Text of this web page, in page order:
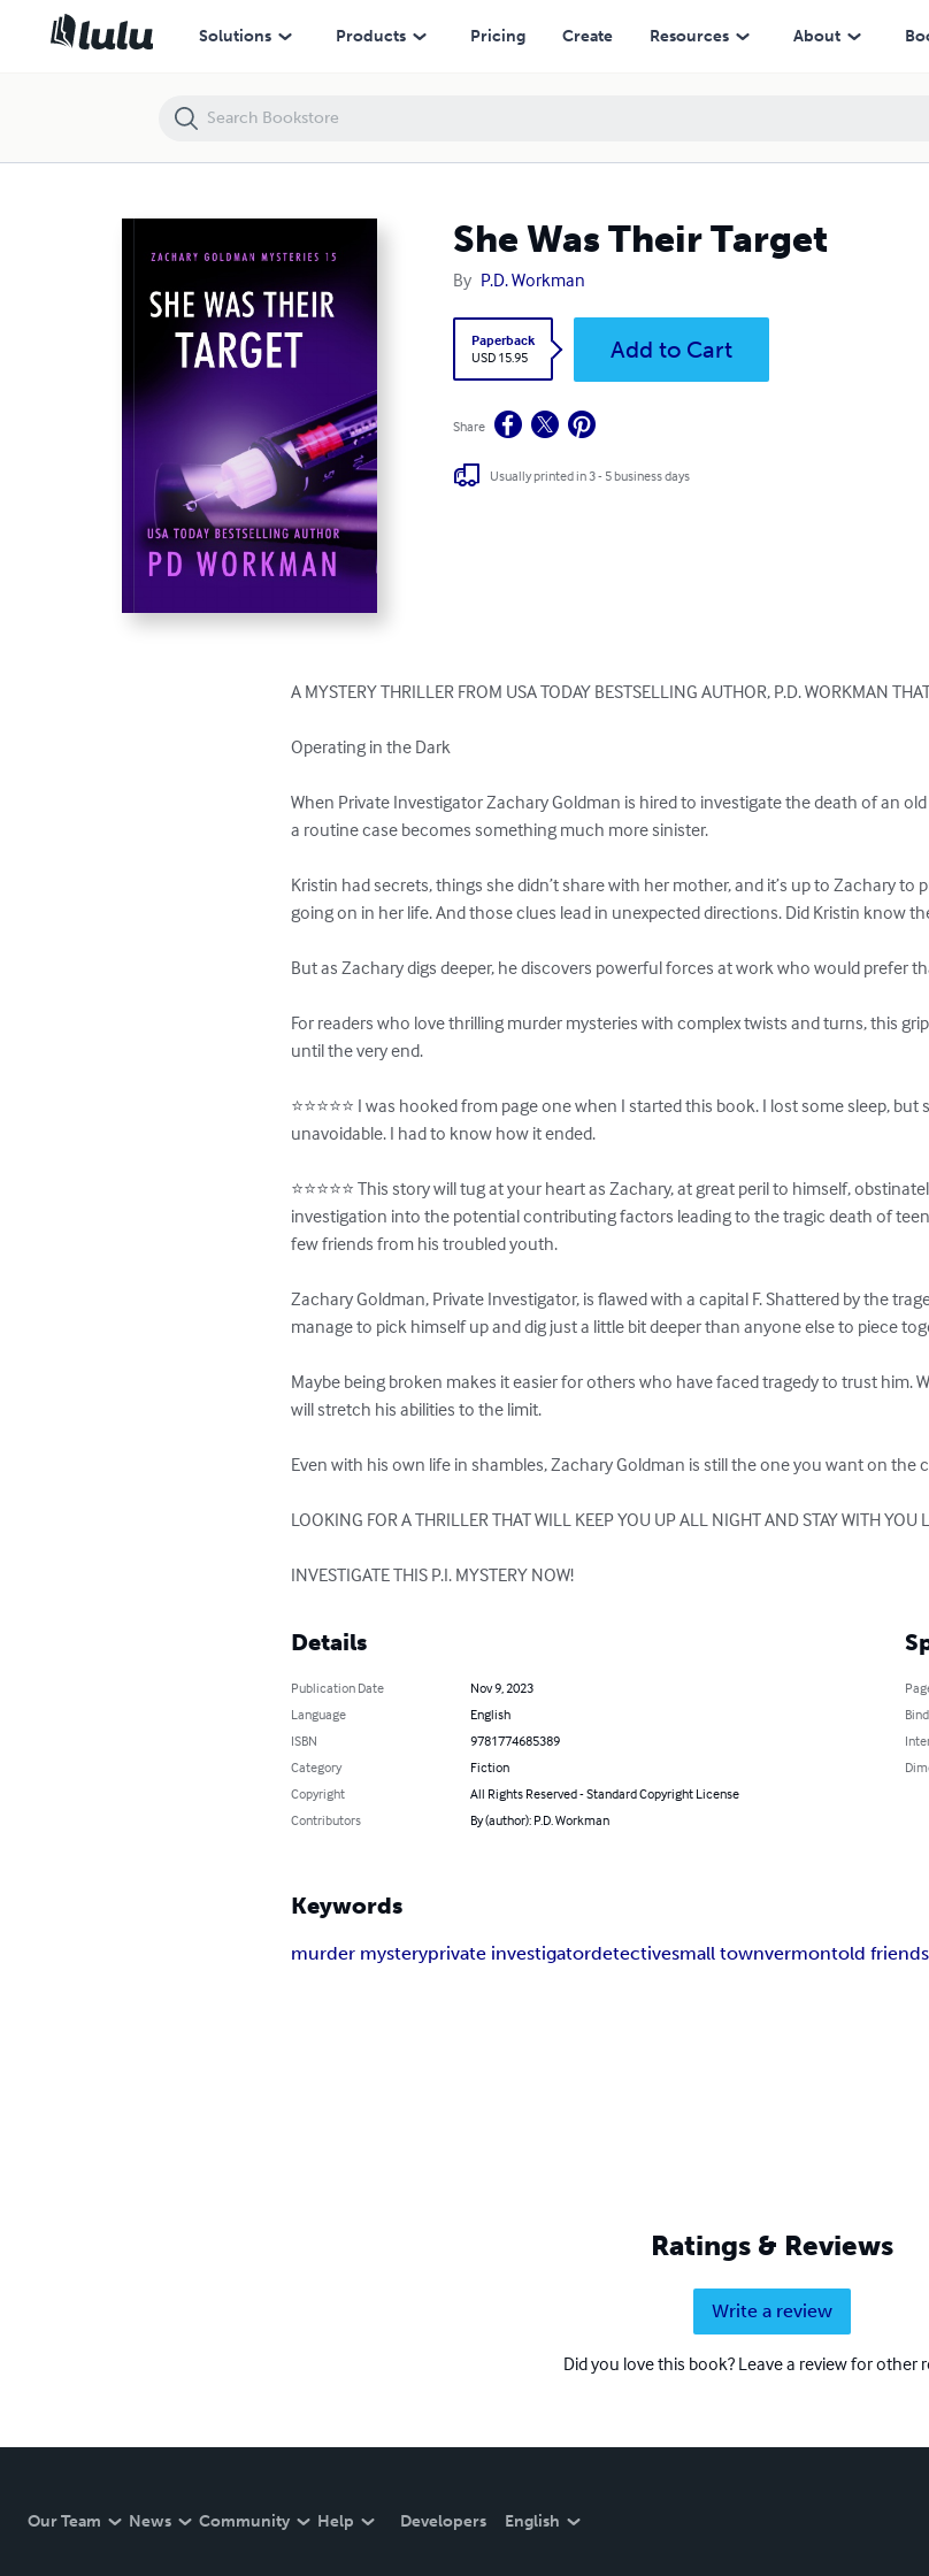
Solutions Products Pricing Create Resources About
She Was Their Target
By P.D. Workman
Paperback
USD 15.95
Add to Cart
Share
Usually printed in 3 - 5 business days
A MYSTERY THRILLER FROM USA TODAY BESTSELLING AUTHOR, P.D. WORKMAN
Operating in the Dark
When Private Investigator Zachary Goldman is hired to investigate the death of an
a routine case becomes something much more sinister.
Kristin had secrets, things she didn’t share with her mother, and it’s up to Zachary
going on in her life. And those clues lead in unexpected directions. Did Kristin know
But as Zachary digs deeper, he discovers powerful forces at work who would prefer
For readers who love thrilling murder mysteries with complex twists and turns, this
until the very end.
⭐️⭐️⭐️⭐️⭐️ I was hooked from page one when I started this book. I lost some sleep,
unavoidable. I had to know how it ended.
⭐️⭐️⭐️⭐️⭐️ This story will tug at your heart as Zachary, at great peril to himself,
investigation into the potential contributing factors leading to the tragic death of
few friends from his troubled youth.
Zachary Goldman, Private Investigator, is flawed with a capital F. Shattered by the
manage to pick himself up and dig just a little bit deeper than anyone else to piece
Maybe being broken makes it easier for others who have faced tragedy to trust him.
will stretch his abilities to the limit.
Even with his own life in shambles, Zachary Goldman is still the one you want on the
LOOKING FOR A THRILLER THAT WILL KEEP YOU UP ALL NIGHT AND STAY WITH YOU
INVESTIGATE THIS P.I. MYSTERY NOW!
Details
Publication Date
Nov 9, 2023
Language
English
ISBN
9781774685389
Category
Fiction
Copyright
All Rights Reserved - Standard Copyright License
Contributors
By (author): P.D. Workman
Keywords
murder mysteryprivate investigatordetectivesmall townvermontold friends
Ratings & Reviews
Write a review
Did you love this book? Leave a review for other
Our Team News Community Help Developers English
She Was Their Target